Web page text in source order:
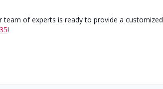
team of experts is ready to provide a customized
!